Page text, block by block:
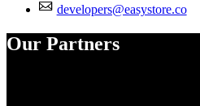
developers@easystore.co
Our Partners